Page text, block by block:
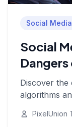
Social Media
Social
Discover the
algorithms
autonomy is
PixelUnion